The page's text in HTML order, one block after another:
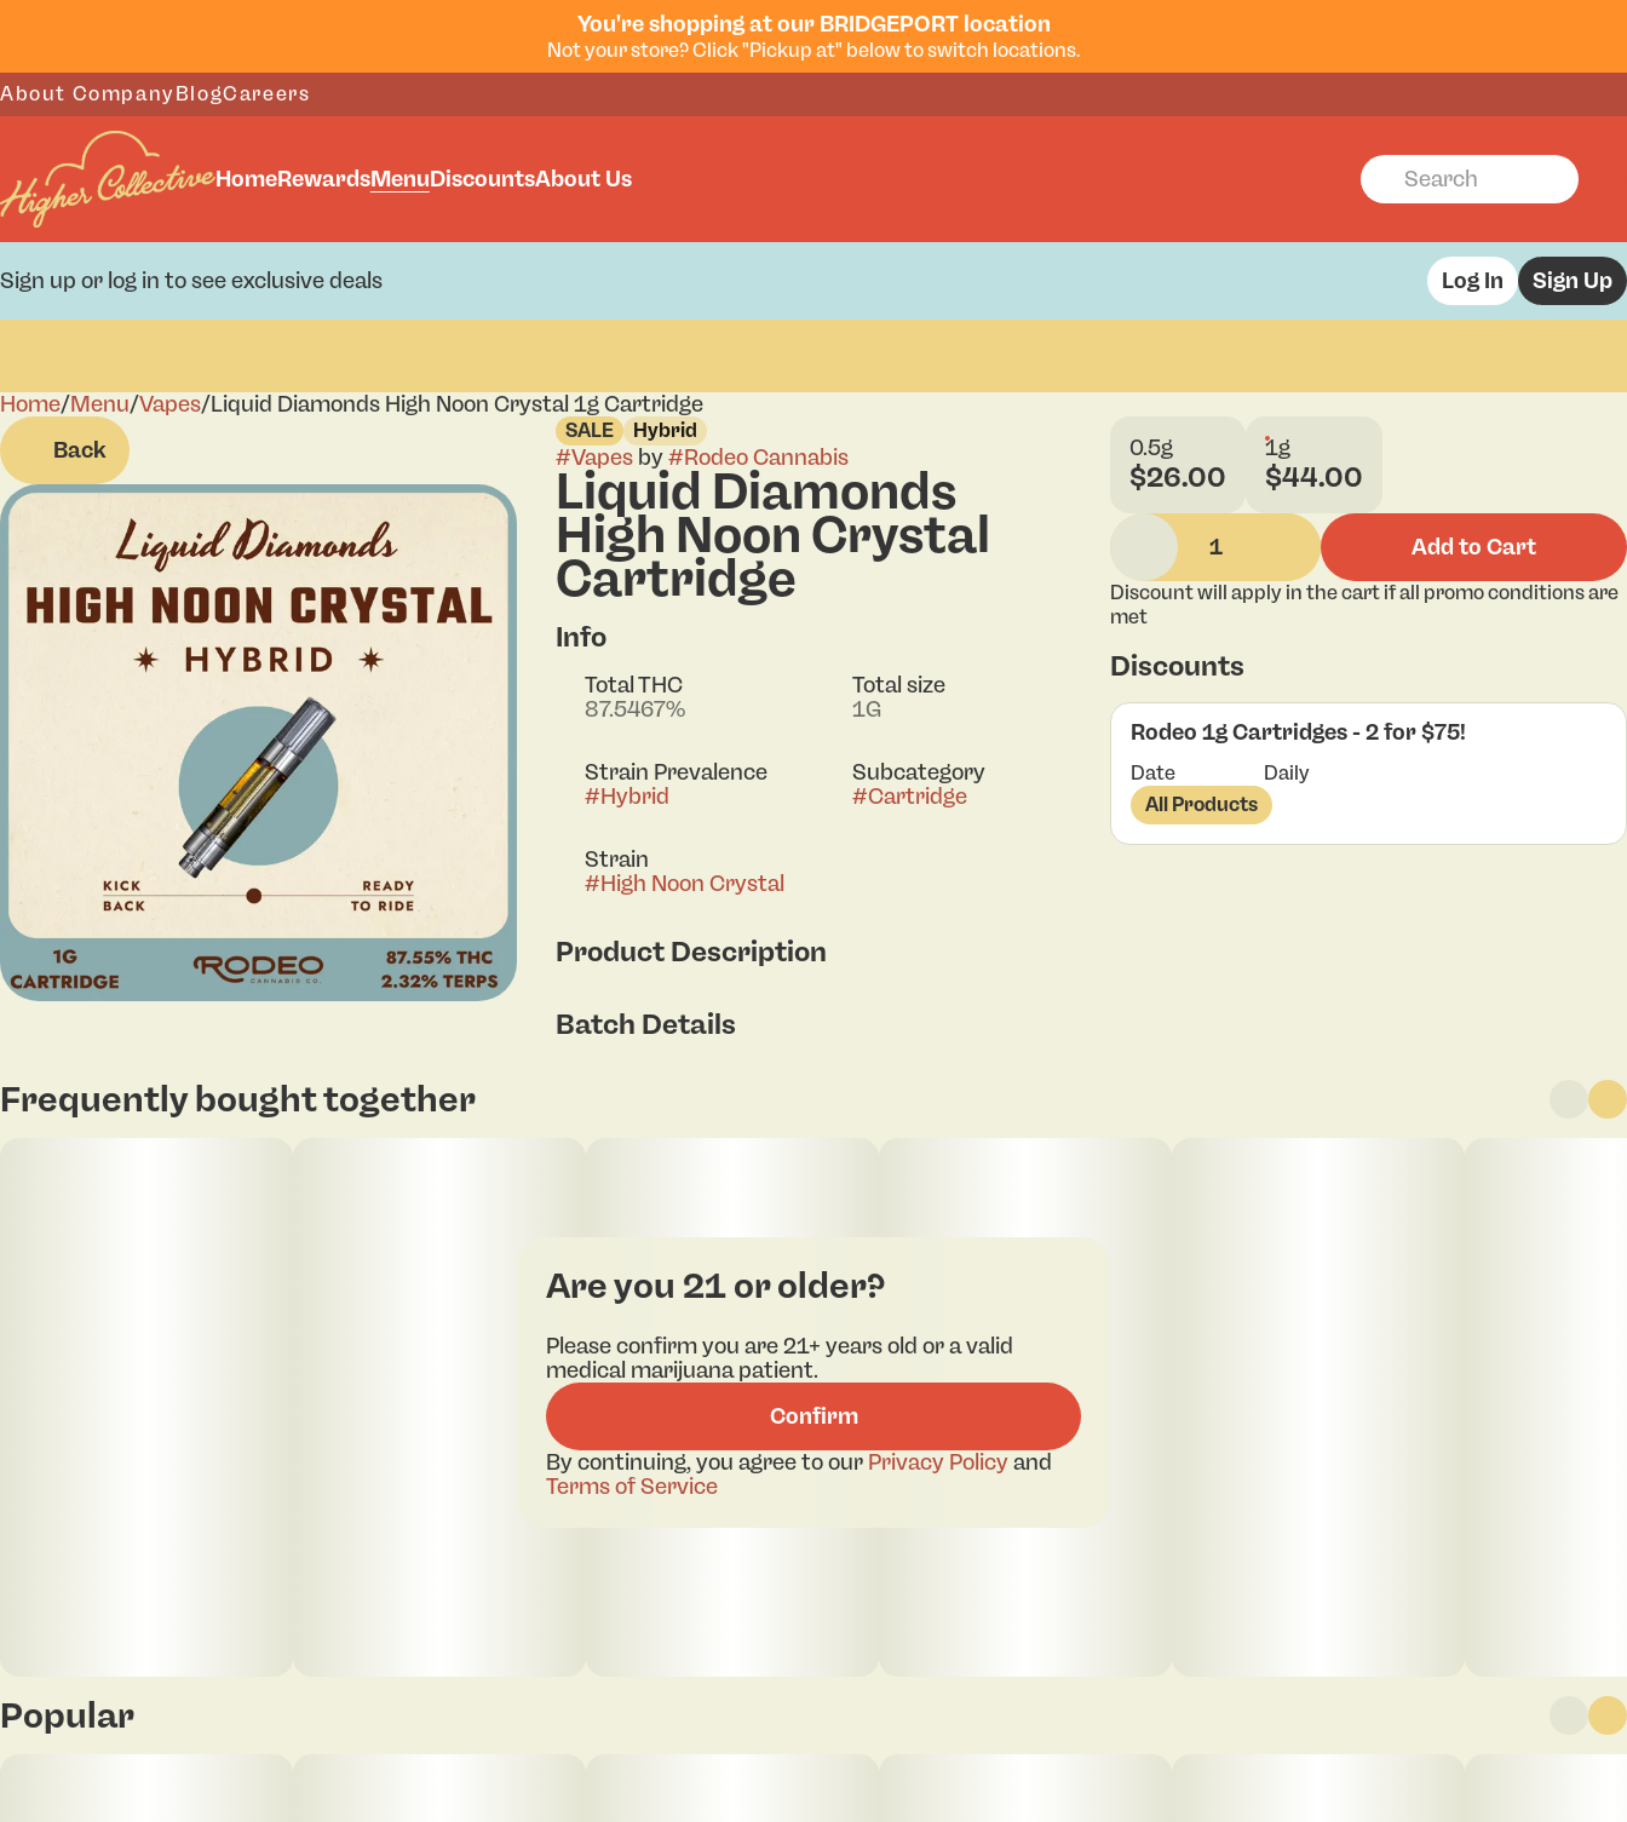
You're shopping at our BRIDGEPORT location
Not your store? Click "Pickup at" below to switch locations.
About CompanyBlogCareers
HomeRewardsMenuDiscountsAbout Us
Sign up or log in to see exclusive deals Log In Sign Up
Home/Menu/Vapes/Liquid Diamonds High Noon Crystal 1g Cartridge
Back
SALE Hybrid
#Vapesby#Rodeo Cannabis
Liquid Diamonds
High Noon Crystal
Cartridge
Info
Total THC
87.5467%
Total size
1G
Strain Prevalence
#Hybrid
Subcategory
#Cartridge
Strain
#High Noon Crystal
Product Description
a powerful, ultra-refined experience. Crafted from
true Indica, making it an ideal choice for unwinding
sun-grown cannabis elevated through cutting-
Batch Details
0.5g
$26.00
1g
$44.00
1 Add to Cart
Discount will apply in the cart if all promo conditions are
met
Discounts
Rodeo 1g Cartridges - 2 for $75!
Date
Daily
All Products
Frequently bought together
Popular
0
Are you 21 or older?
Please confirm you are 21+ years old or a valid
medical marijuana patient.
Confirm
By continuing, you agree to our Privacy Policyand
Terms of Service